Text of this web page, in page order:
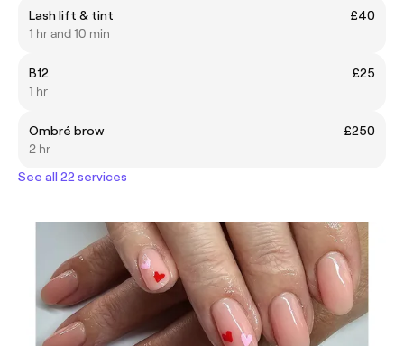
Lash lift & tint
£40
1 hr and 10 min
B12
£25
1 hr
Ombré brow
£250
2 hr
See all 22 services